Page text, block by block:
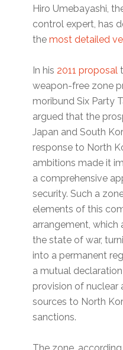
Hiro Umebayashi,
control expert, has
themost detailed
In his 2011 proposal
weapon-free zone
moribund Six Party
argued that the
Japan and South
response to North
ambitions made it
a comprehensive
security. Such a
elements of this
arrangement, which
the state of war,
into a permanent
a mutual
provision of nuclear
sources to North
sanctions.